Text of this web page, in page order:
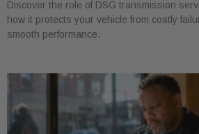
Discover the role of DSG transmission
how it protects your vehicle from costly
smooth performance.